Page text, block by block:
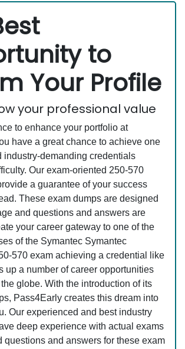
to
Your Profile
your professional value
to enhance your portfolio at
have a great chance to achieve one
industry-demanding credentials
Our exam-oriented 250-570
a guarantee of your success
These exam dumps are designed
and questions and answers are
your career gateway to one of the
of the Symantec Symantec
570 exam achieving a credential like
up a number of career opportunities
globe. With the introduction of its
Pass4Early creates this dream into
Our experienced and best industry
deep experience with actual exams
questions and answers for these exam